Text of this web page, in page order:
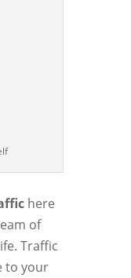
here
of
Traffic
to your